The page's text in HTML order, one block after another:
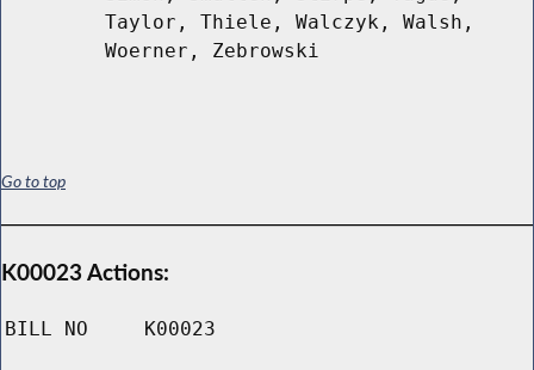
Taylor, Thiele, Walczyk, Walsh,
Woerner, Zebrowski
Go to top
K00023 Actions:
BILL NO K00023